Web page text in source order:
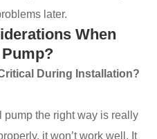
later.
When
During Installation?
pump the right way is really
it won’t work well. It